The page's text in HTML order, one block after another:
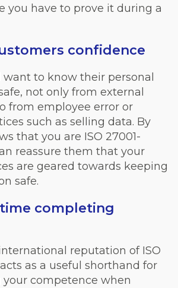
you have to prove it during a
confidence
to know their personal
not only from external
from employee error or
such as selling data. By
that you are ISO 27001-
reassure them that your
are geared towards keeping
safe.
completing
reputation of ISO
as a useful shorthand for
competence when